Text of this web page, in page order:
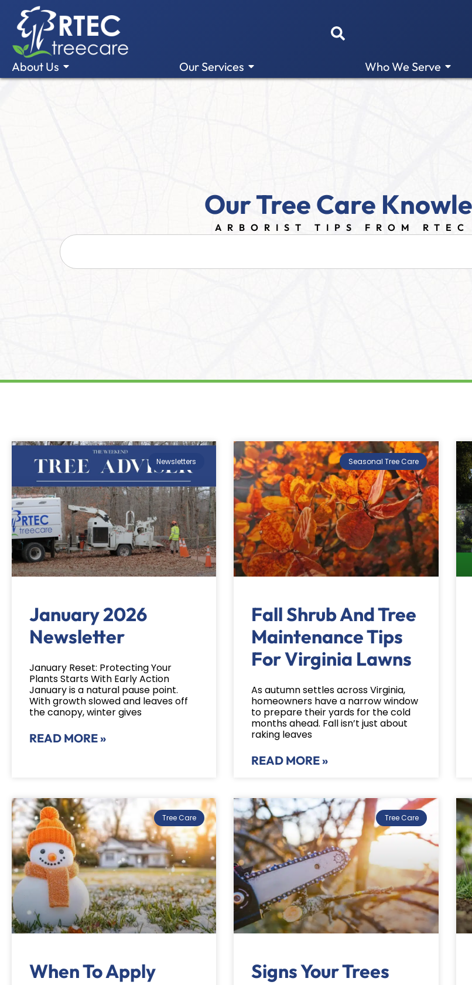
About Us Our Services Who We Serve
Our Tree Care
ARBORIST TIPS FROM RTEC
Newsletters
January 2026
Newsletter
January Reset: Protecting Your
Plants Starts With Early Action
January is a natural pause point.
With growth slowed and leaves off
the canopy, winter gives
READ MORE »
Seasonal Tree Care
Fall Shrub And Tree
Maintenance Tips
For Virginia Lawns
As autumn settles across Virginia,
homeowners have a narrow window
to prepare their yards for the cold
months ahead. Fall isn’t just about
raking leaves
READ MORE »
Tree Care
When To Apply
Tree Care
Signs Your Trees